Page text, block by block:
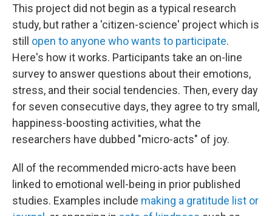
This project did not begin as a typical research
study, but rather a 'citizen-science' project which is
still open to anyone who wants to participate.
Here's how it works. Participants take an on-line
survey to answer questions about their emotions,
stress, and their social tendencies. Then, every day
for seven consecutive days, they agree to try small,
happiness-boosting activities, what the
researchers have dubbed "micro-acts" of joy.
All of the recommended micro-acts have been
linked to emotional well-being in prior published
studies. Examples include making a gratitude list or